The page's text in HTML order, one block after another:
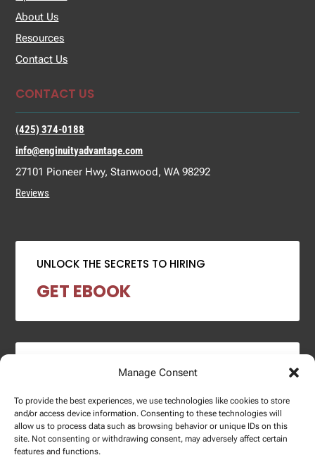
Manage Consent
To provide the best experiences, we use technologies like cookies to store
and/or access device information. Consenting to these technologies will
allow us to process data such as browsing behavior or unique IDs on this
site. Not consenting or withdrawing consent, may adversely affect certain
features and functions.
About Us
Resources
Contact Us
CONTACT US
(425) 374-0188
info@enginuityadvantage.com
27101 Pioneer Hwy, Stanwood, WA 98292
Reviews
UNLOCK THE SECRETS TO HIRING
GET EBOOK
2024 SALARY REPORT
DOWNLOAD REPORT